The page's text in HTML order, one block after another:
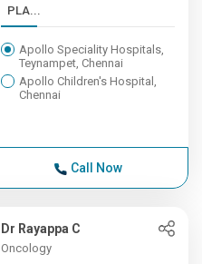
PLA...
Apollo Speciality Hospitals,
Teynampet, Chennai
Apollo Children's Hospital,
Chennai
Call Now
Dr Rayappa C
Oncology